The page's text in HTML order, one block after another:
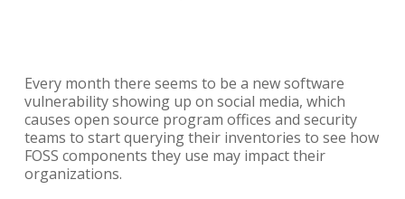
Every month there seems to be a new software
vulnerability showing up on social media, which
causes open source program offices and security
teams to start querying their inventories to see how
FOSS components they use may impact their
organizations.